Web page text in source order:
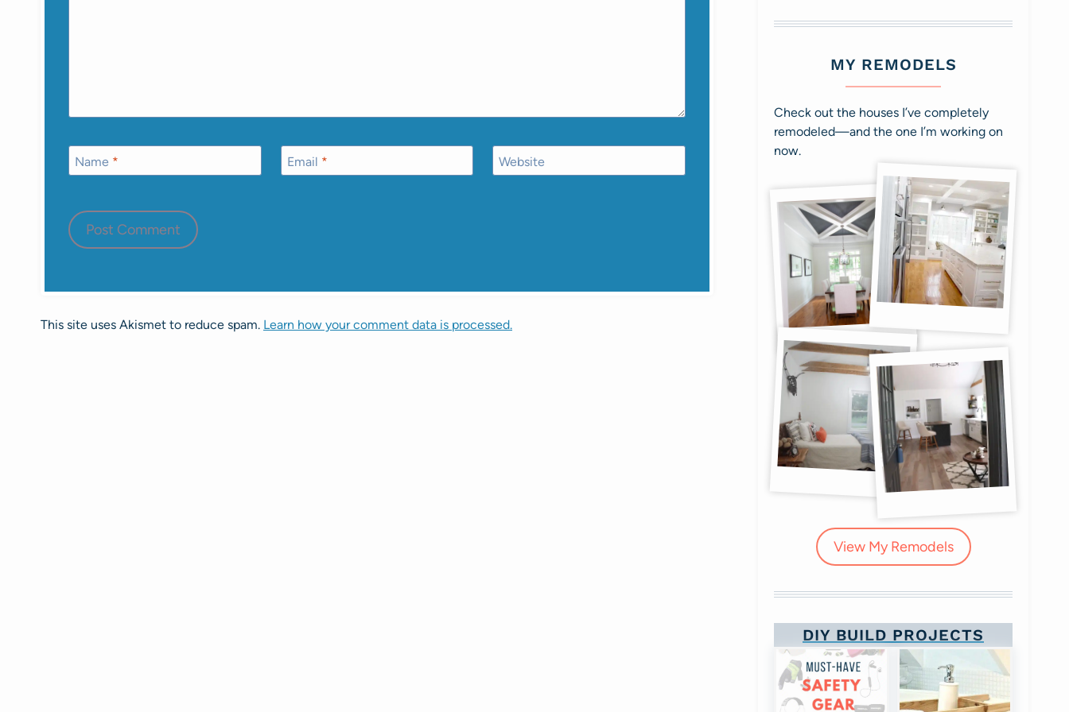
Name * Email * Website
This site uses Akismet to reduce spam. Learn how your comment data is processed.
MY REMODELS
Check out the houses I’ve completely
remodeled—and the one I’m working on
now.
View My Remodels
DIY BUILD PROJECTS